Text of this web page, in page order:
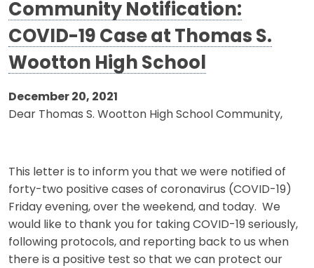
Community Notification:
COVID-19 Case at Thomas S.
Wootton High School
December 20, 2021
Dear Thomas S. Wootton High School Community,
This letter is to inform you that we were notified of
forty-two positive cases of coronavirus (COVID-19)
Friday evening, over the weekend, and today. We
would like to thank you for taking COVID-19 seriously,
following protocols, and reporting back to us when
there is a positive test so that we can protect our